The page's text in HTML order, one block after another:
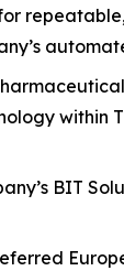
within
BIT